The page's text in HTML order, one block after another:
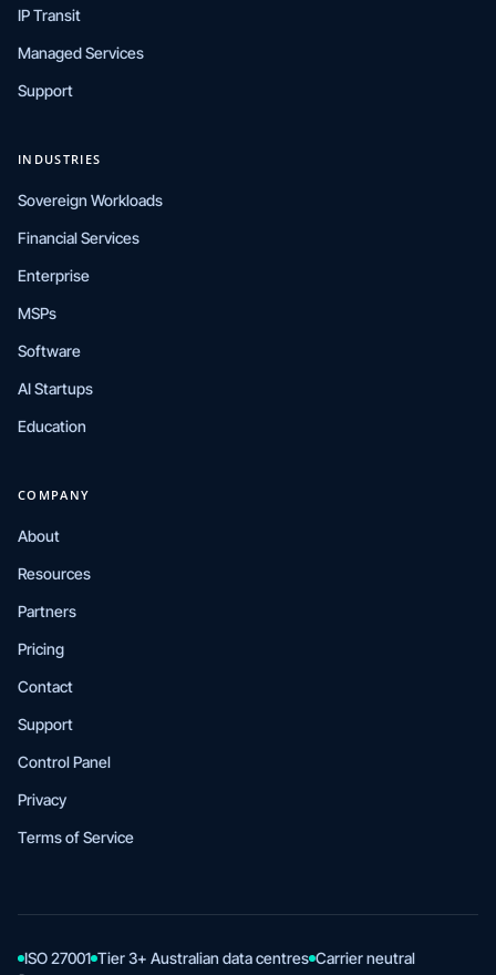
IP Transit
Managed Services
Support
INDUSTRIES
Sovereign Workloads
Financial Services
Enterprise
MSPs
Software
AI Startups
Education
COMPANY
About
Resources
Partners
Pricing
Contact
Support
Control Panel
Privacy
Terms of Service
ISO 27001 Tier 3+ Australian data centres Carrier neutral